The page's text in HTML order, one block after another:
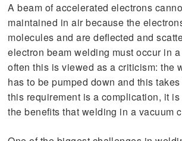
A beam of accelerated electrons
maintained in air because the
molecules and are deflected and
electron beam welding must occur in
often this is viewed as a criticism: the
has to be pumped down and this
this requirement is a complication, it
the benefits that welding in a vacuum